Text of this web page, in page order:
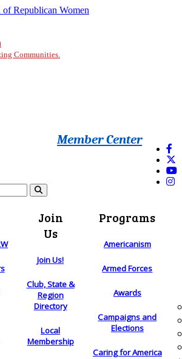
Communities.
Member Center
Join
Us
Join Us!
Club, State &
Region
Directory
Local
Membership
Programs
Americanism
Armed Forces
Awards
Campaigns and
Elections
Caring for America